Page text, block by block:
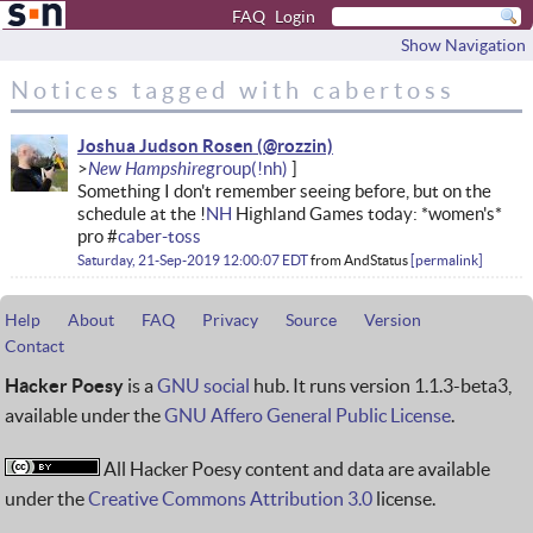
FAQ Login
Show Navigation
Notices tagged with cabertoss
Joshua Judson Rosen
New Hampshire
Something I don't remember seeing before, but on the
schedule at the !NH Highland Games today: *women's*
pro #caber-toss
Saturday, 21-Sep-2019 12:00:07 EDTfromAndStatus permalink
Help About FAQ Privacy Source
Version
Contact
Hacker Poesy is a GNU social hub. It runs version 1.1.3-beta3,
available under theGNU Affero General Public License.
All Hacker Poesy content and data are available
under theCreative Commons Attribution 3.0 license.